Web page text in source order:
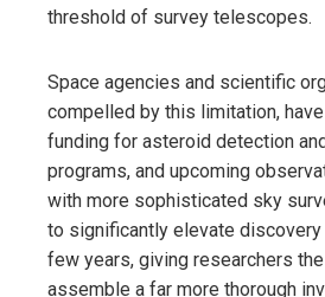
threshold of survey telescopes.
Space agencies and scientific
compelled by this limitation,
funding for asteroid detection
programs, and upcoming
with more sophisticated sky
to significantly elevate
few years, giving researchers
assemble a far more thorough